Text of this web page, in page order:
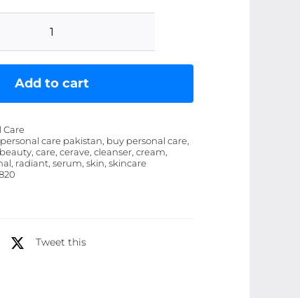
CeraVe
in
Night
Cream,
Serum
Add to cart
Care
care pakistan, buy personal care,
care, cerave, cleanser, cream,
radiant, serum, skin, skincare
Tweet this